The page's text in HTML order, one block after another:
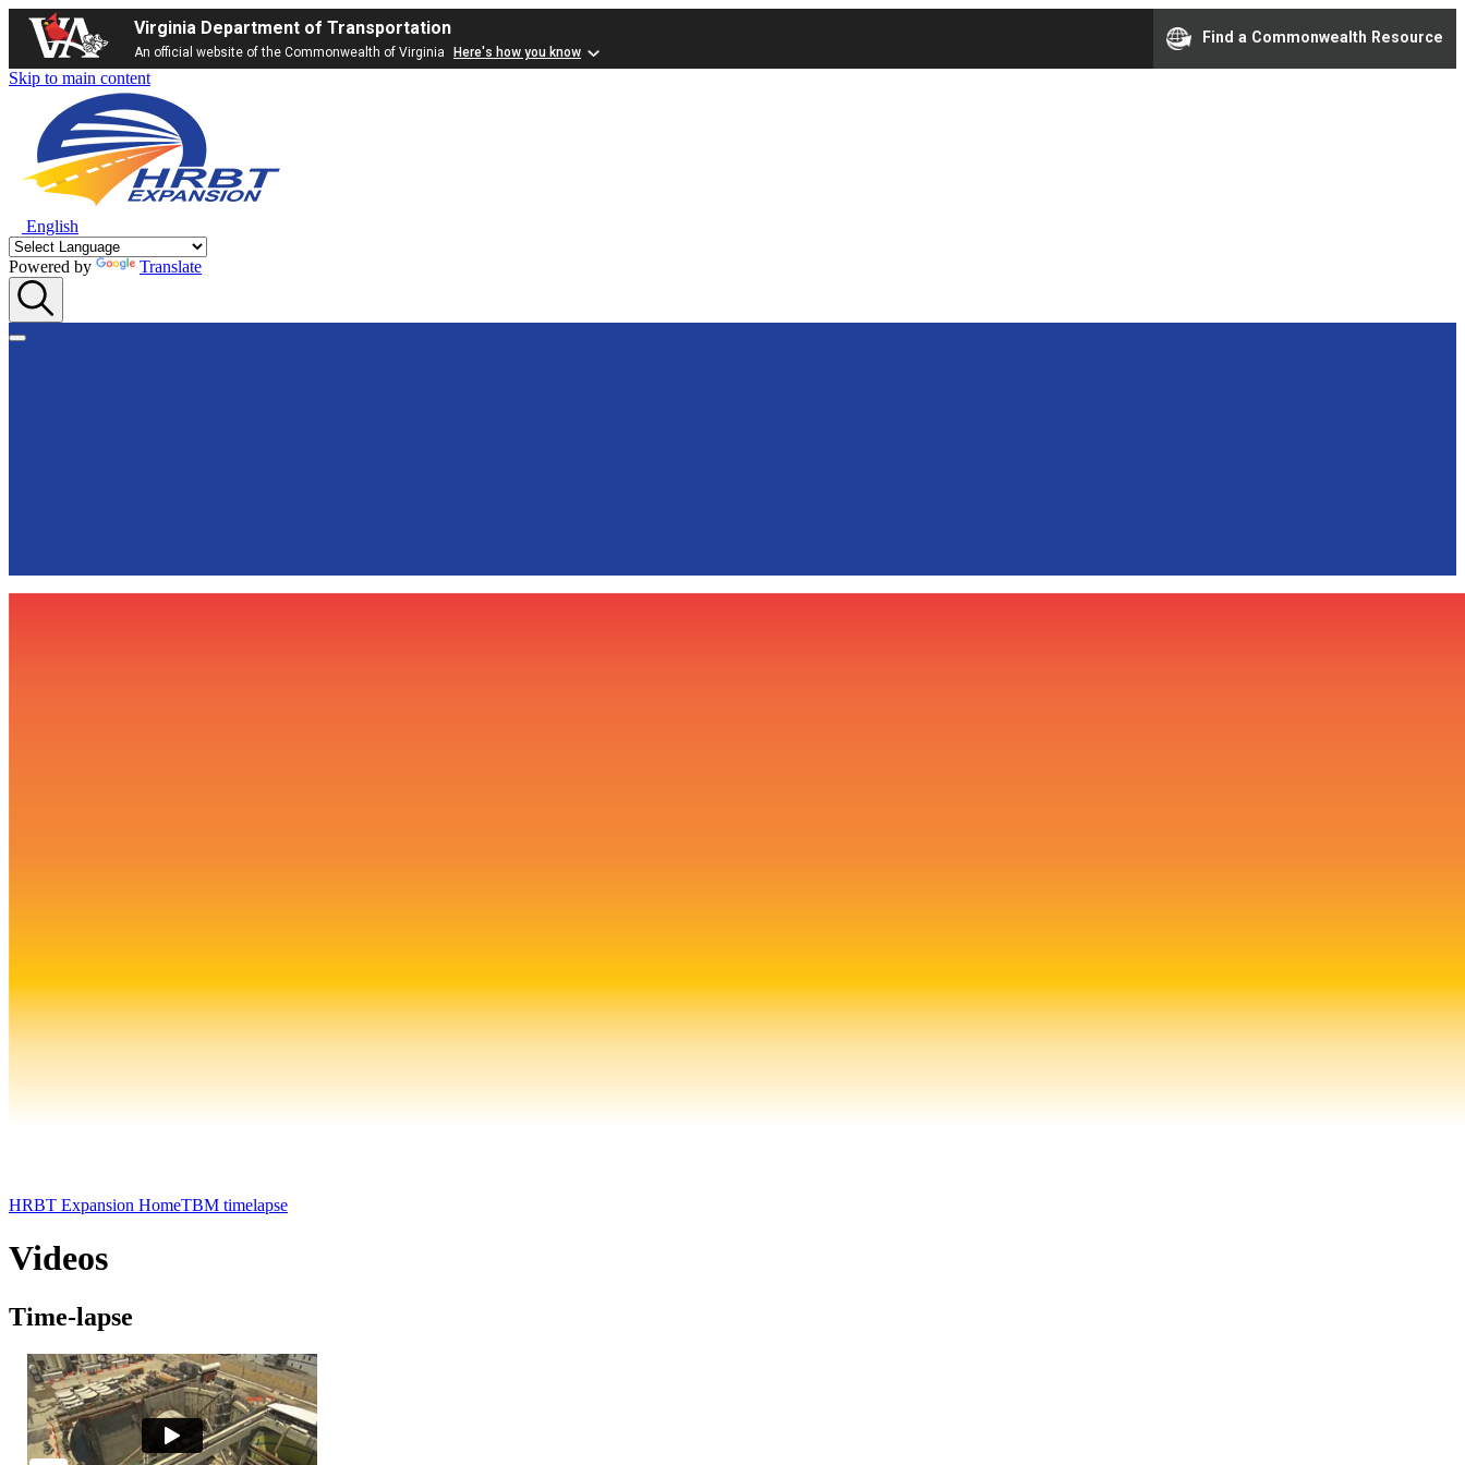
Virginia Department of Transportation
An official website of the Commonwealth of Virginia Here's how you know
Find a Commonwealth Resource
Skip to main content
English
Powered by Translate
HRBT Expansion HomeTBM timelapse
Videos
Time-lapse